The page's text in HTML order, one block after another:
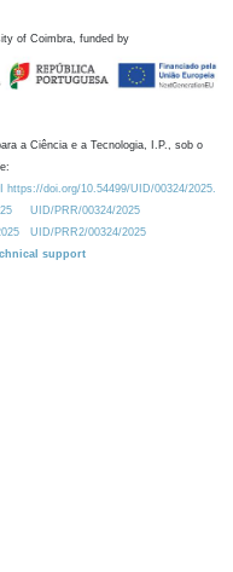
of Coimbra, funded by
a Ciência e a Tecnologia, I.P., sob o
https://doi.org/10.54499/UID/00324/2025.
UID/PRR/00324/2025
UID/PRR2/00324/2025
support